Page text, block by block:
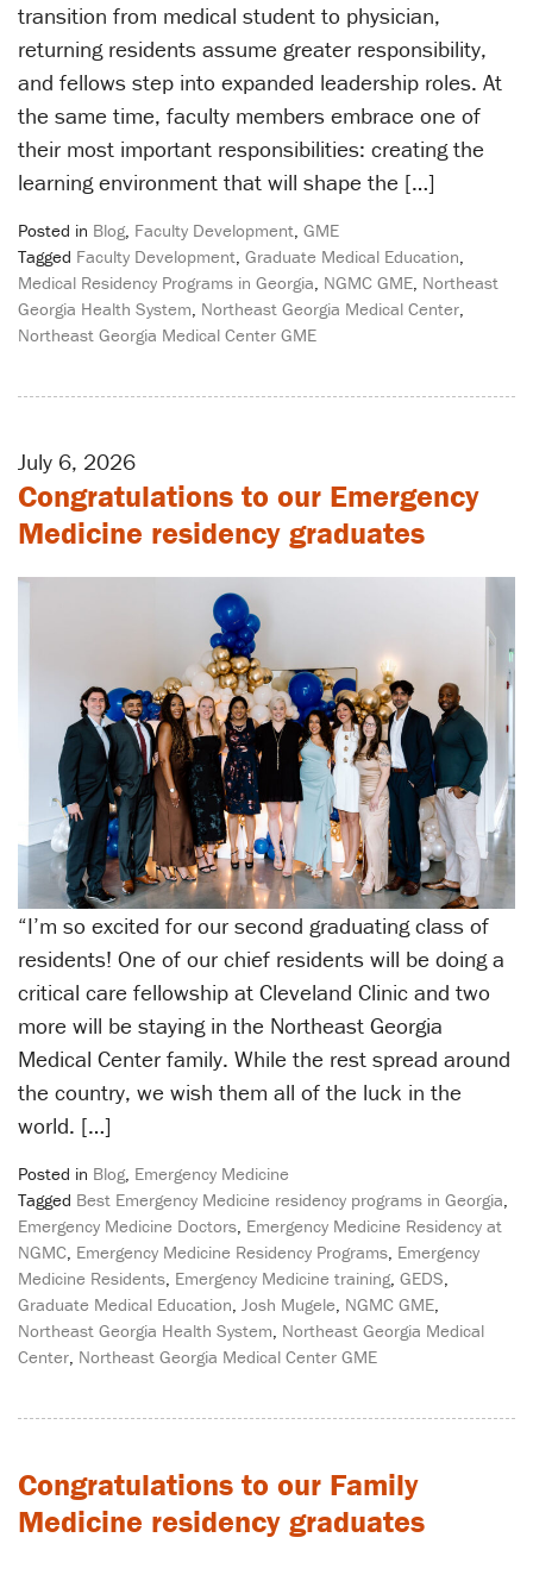
transition from medical student to physician,
returning residents assume greater responsibility,
and fellows step into expanded leadership roles. At
the same time, faculty members embrace one of
their most important responsibilities: creating the
learning environment that will shape the […]
Posted in Blog, Faculty Development, GME
Tagged Faculty Development, Graduate Medical Education,
Medical Residency Programs in Georgia, NGMC GME, Northeast
Georgia Health System, Northeast Georgia Medical Center,
Northeast Georgia Medical Center GME
July 6, 2026
Congratulations to our Emergency
Medicine residency graduates
“I’m so excited for our second graduating class of
residents! One of our chief residents will be doing a
critical care fellowship at Cleveland Clinic and two
more will be staying in the Northeast Georgia
Medical Center family. While the rest spread around
the country, we wish them all of the luck in the
world. […]
Posted in Blog, Emergency Medicine
Tagged Best Emergency Medicine residency programs in Georgia
Emergency Medicine Doctors Emergency Medicine Residency at
NGMC Emergency Medicine Residency Programs Emergency
Medicine Residents Emergency Medicine training, GEDS
Graduate Medical Education Josh Mugele NGMC GME
Northeast Georgia Health System Northeast Georgia Medical
Center Northeast Georgia Medical Center GME
Congratulations to our Family
Medicine residency graduates